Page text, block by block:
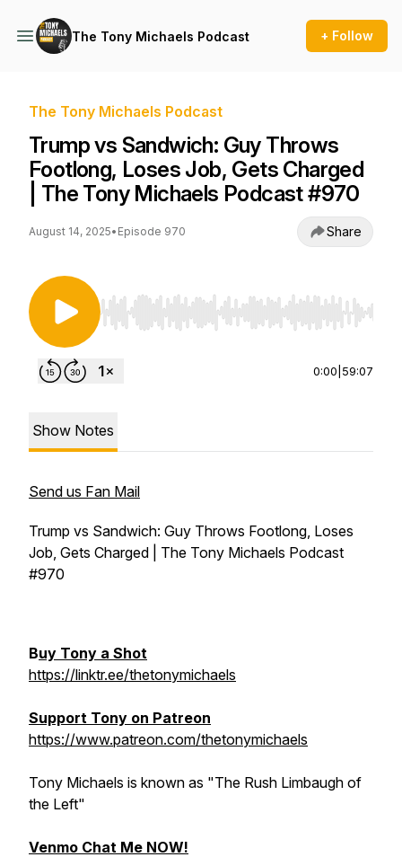
The Tony Michaels Podcast + Follow
The Tony Michaels Podcast
Trump vs Sandwich: Guy Throws
Footlong, Loses Job, Gets Charged
| The Tony Michaels Podcast #970
August 14, 2025• Episode 970 Share
Use Left/Right to seek, Home/End to jump to
0:00 59:07
Show Notes
Send us Fan Mail
Trump vs Sandwich: Guy Throws Footlong, Loses
Job, Gets Charged | The Tony Michaels Podcast
#970
Buy Tony a Shot
https://linktr.ee/thetonymichaels
Support Tony on Patreon
https://www.patreon.com/thetonymichaels
Tony Michaels is known as "The Rush Limbaugh of
the Left"
Venmo Chat Me NOW!